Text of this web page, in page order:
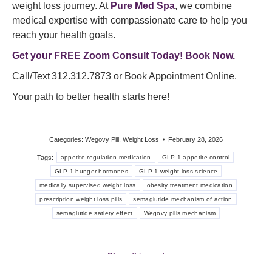
weight loss journey. At Pure Med Spa, we combine
medical expertise with compassionate care to help you
reach your health goals.
Get your FREE Zoom Consult Today! Book Now.
Call/Text 312.312.7873 or Book Appointment Online.
Your path to better health starts here!
Categories: Wegovy Pill Weight Loss February 28, 2026
Tags: appetite regulation medication GLP-1 appetite control
GLP-1 hunger hormones GLP-1 weight loss science
medically supervised weight loss obesity treatment medication
prescription weight loss pills semaglutide mechanism of action
semaglutide satiety effect Wegovy pills mechanism